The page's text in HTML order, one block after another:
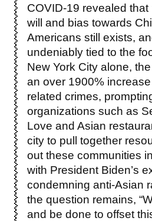
COVID-19 revealed that
will and bias towards
Americans still exists,
undeniably tied to the
New York City alone,
an over 1900%
related crimes,
organizations such as
Love and Asian
city to pull together
out these communities
with President Biden’s
condemning anti-Asian
the question remains,
and be done to offset